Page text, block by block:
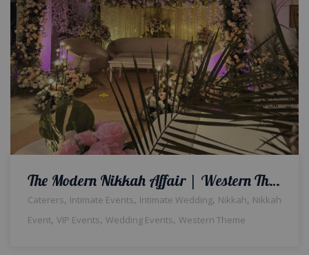
The Modern Nikkah Affair | Western Theme | Indoor Decor | Wedding Designers | Intimate Ceremony | A2z Events Solutions | Nikkah Decor & Setup | Wedding Management | Catering Company | Events Planners & Designers | Events Management
Caterers, Intimate Events, Intimate Wedding, Nikkah, Nikkah
Event, VIP Events, Wedding Events, Western Theme